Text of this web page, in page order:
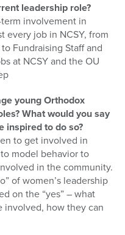
leadership role?
involvement in
every job in NCSY, from
Fundraising Staff and
at NCSY and the OU
young Orthodox
What would you say
inspired to do so?
to get involved in
model behavior to
in the community.
of women’s leadership
on the “yes” – what
involved, how they can